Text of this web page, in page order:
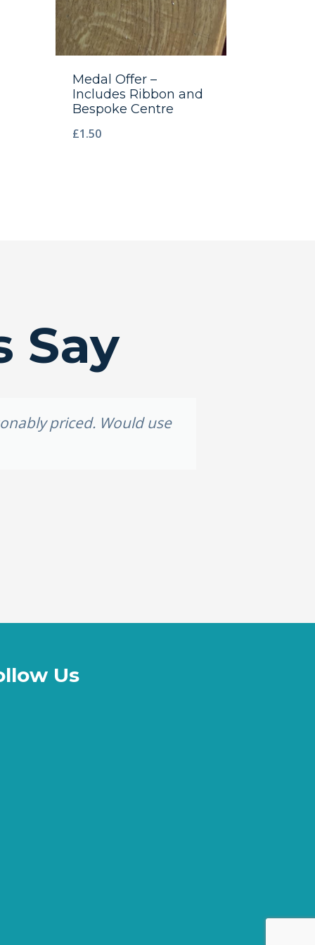
Medal Offer –
Includes Ribbon and
Bespoke Centre
£1.50
Say
priced. Would use
Us